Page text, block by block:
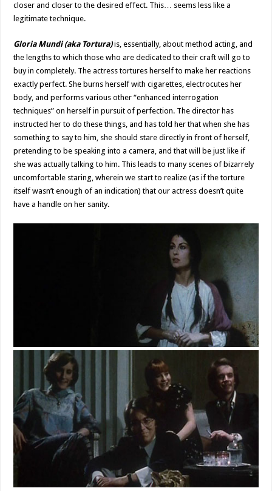
closer and closer to the desired effect. This… seems less like a
legitimate technique.
Gloria Mundi (aka Tortura)is, essentially, about method acting, and
the lengths to which those who are dedicated to their craft will go to
buy in completely. The actress tortures herself to make her reactions
exactly perfect. She burns herself with cigarettes, electrocutes her
body, and performs various other “enhanced interrogation
techniques” on herself in pursuit of perfection. The director has
instructed her to do these things, and has told her that when she has
something to say to him, she should stare directly in front of herself,
pretending to be speaking into a camera, and that will be just like if
she was actually talking to him. This leads to many scenes of bizarrely
uncomfortable staring, wherein we start to realize (as if the torture
itself wasn’t enough of an indication) that our actress doesn’t quite
have a handle on her sanity.